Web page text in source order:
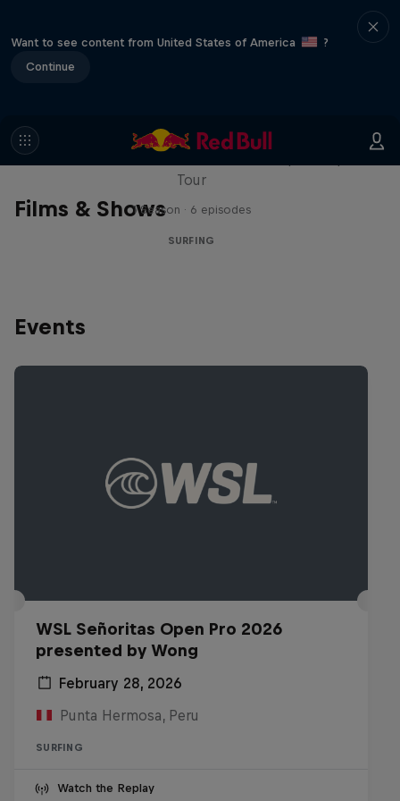
Want to see content from United States of America
?
Continue
Films & Shows
WSL Replay
Tour
1 Season · 6 episodes
SURFING
Events
WSL Señoritas Open Pro 2026
presented by Wong
February 28, 2026
Punta Hermosa, Peru
SURFING
Watch the Replay